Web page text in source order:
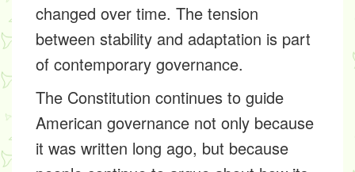
changed over time. The tension
between stability and adaptation is part
of contemporary governance.
The Constitution continues to guide
American governance not only because
it was written long ago, but because